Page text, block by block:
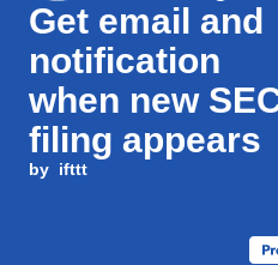
Get email and
notification
when new
filing appears
by ifttt